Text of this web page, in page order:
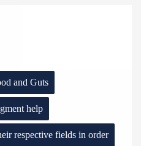
and Guts
help
respective fields in order